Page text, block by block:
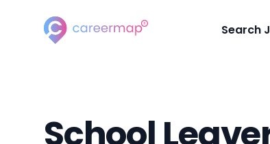
Careermap Search
School